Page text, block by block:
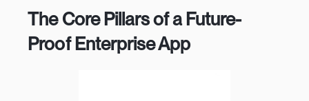
The Core Pillars of a Future-
Proof Enterprise App